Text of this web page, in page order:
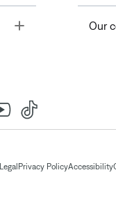
Toggle Our
Legal Privacy PolicyAccessibility